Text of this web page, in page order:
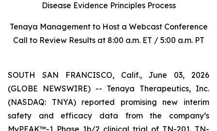
Disease Evidence Principles Process
Tenaya Management to Host a Webcast Conference
Call to Review Results at 8:00 a.m. ET / 5:00 a.m. PT
SOUTH SAN FRANCISCO, Calif., June 03, 2026
(GLOBE NEWSWIRE) -- Tenaya Therapeutics, Inc.
(NASDAQ: TNYA) reported promising new interim
safety and efficacy data from the company’s
MyPEAK™-1 Phase 1b/2 clinical trial of TN-201. TN-